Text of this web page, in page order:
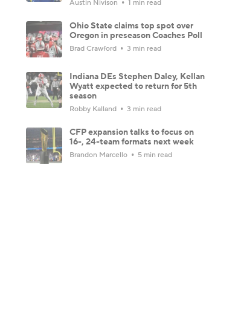
Austin Nivison 1 min read
Ohio State claims top spot over
Oregon in preseason Coaches Poll
Brad Crawford 3 min read
Indiana DEs Stephen Daley, Kellan
Wyatt expected to return for 5th
season
Robby Kalland 3 min read
CFP expansion talks to focus on
16-, 24-team formats next week
Brandon Marcello 5 min read